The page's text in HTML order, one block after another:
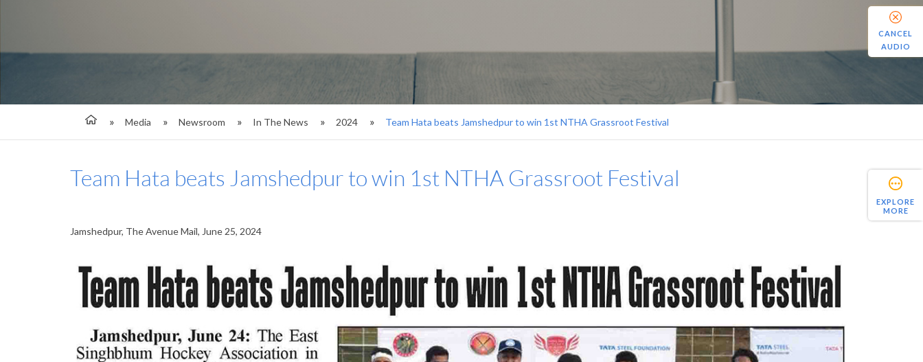
Media Newsroom In The News 2024 Team Hata beats Jamshedpur to win 1st NTHA Grassroot Festival
EXPLORE
MORE
Team Hata beats Jamshedpur to win 1st NTHA Grassroot Festival
Jamshedpur, The Avenue Mail, June 25, 2024
CANCEL
AUDIO